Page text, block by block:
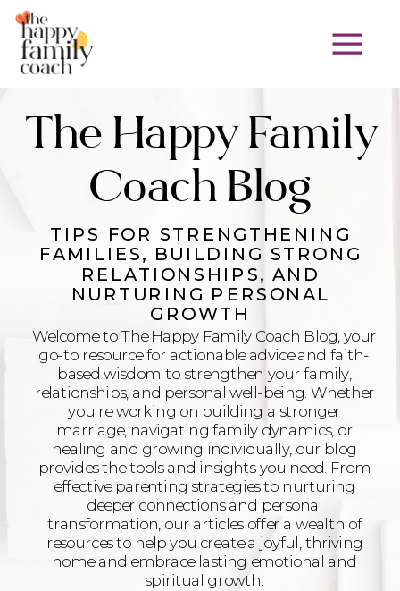
TIPS FOR STRENGTHENING
FAMILIES, BUILDING STRONG
RELATIONSHIPS, AND
NURTURING PERSONAL
GROWTH
The Happy Family
Coach Blog
Welcome to The Happy Family Coach Blog, your
go-to resource for actionable advice and faith-
based wisdom to strengthen your family,
relationships, and personal well-being. Whether
you're working on building a stronger
marriage, navigating family dynamics, or
healing and growing individually, our blog
provides the tools and insights you need. From
effective parenting strategies to nurturing
deeper connections and personal
transformation, our articles offer a wealth of
resources to help you create a joyful, thriving
home and embrace lasting emotional and
spiritual growth.